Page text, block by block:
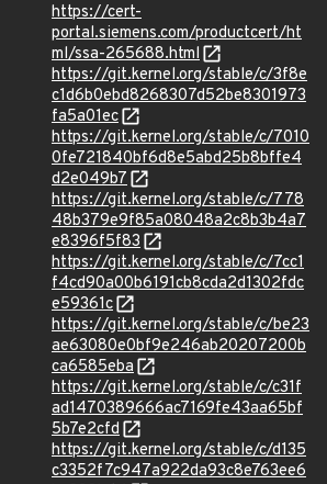
https://cert-
portal.siemens.com/productcert/ht
ml/ssa-265688.html
https://git.kernel.org/stable/c/3f8e
c1d6b0ebd8268307d52be8301973
fa5a01ec
https://git.kernel.org/stable/c/7010
0fe721840bf6d8e5abd25b8bffe4
d2e049b7
https://git.kernel.org/stable/c/778
48b379e9f85a08048a2c8b3b4a7
e8396f5f83
https://git.kernel.org/stable/c/7cc1
f4cd90a00b6191cb8cda2d1302fdc
e59361c
https://git.kernel.org/stable/c/be23
ae63080e0bf9e246ab20207200b
ca6585eba
https://git.kernel.org/stable/c/c31f
ad1470389666ac7169fe43aa65bf
5b7e2cfd
https://git.kernel.org/stable/c/d135
c3352f7c947a922da93c8e763ee6